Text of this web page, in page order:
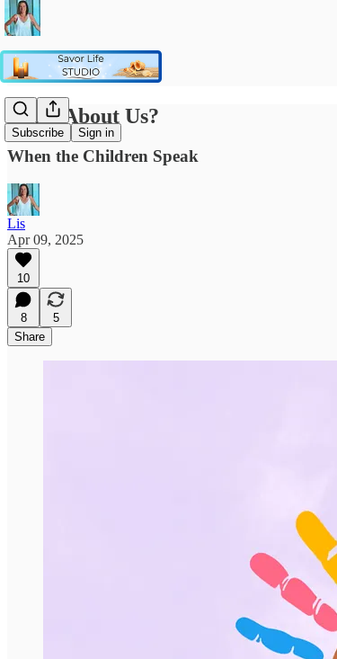
Subscribe Sign in
What About Us?
When the Children Speak
Lis
Apr 09, 2025
10
8
5
Share